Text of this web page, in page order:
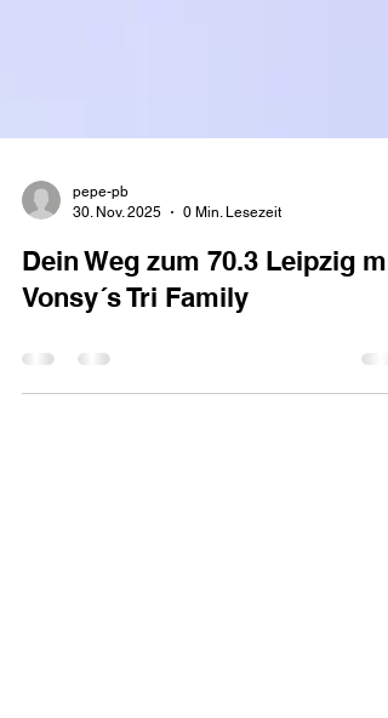
30. Nov. 2025
0 Min. Lesezeit
Dein Weg zum 70.3 Leipzig mit
Vonsy´s Tri Family